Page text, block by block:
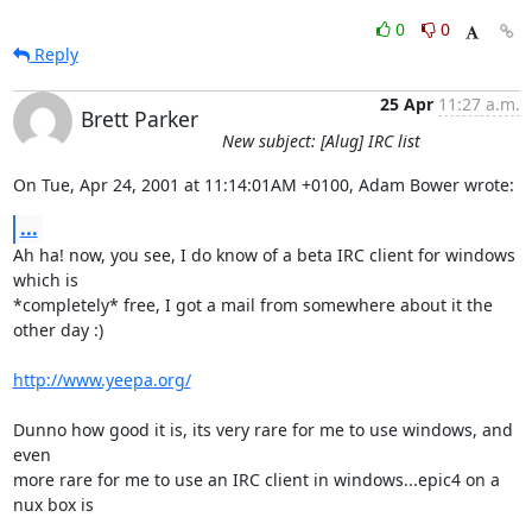
0
0
Reply
Brett Parker
25 Apr 11:27 a.m.
New subject: [Alug] IRC list
On Tue, Apr 24, 2001 at 11:14:01AM +0100, Adam Bower wrote:
...
Ah ha! now, you see, I do know of a beta IRC client for windows
which is
*completely* free, I got a mail from somewhere about it the
other day :)
http://www.yeepa.org/
Dunno how good it is, its very rare for me to use windows, and
even
more rare for me to use an IRC client in windows...epic4 on a
nux box is